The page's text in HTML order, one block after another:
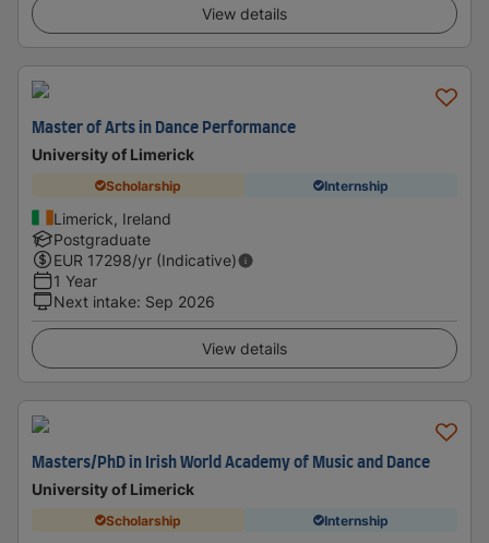
View details
Master of Arts in Dance Performance
University of Limerick
Scholarship Internship
Limerick, Ireland
Postgraduate
EUR 17298/yr (Indicative)
1 Year
Next intake: Sep 2026
View details
Masters/PhD in Irish World Academy of Music and Dance
University of Limerick
Scholarship Internship